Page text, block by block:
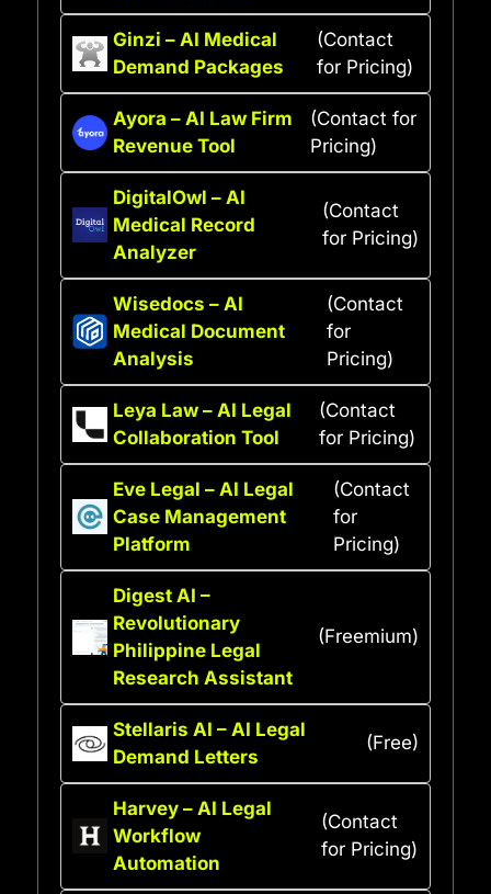
Ginzi – AI Medical
Demand Packages
(Contact
for Pricing)
Ayora – AI Law Firm
Revenue Tool
(Contact for
Pricing)
DigitalOwl – AI
Medical Record
Analyzer
(Contact
for Pricing)
Wisedocs – AI
Medical Document
Analysis
(Contact
for
Pricing)
Leya Law – AI Legal
Collaboration Tool
(Contact
for Pricing)
Eve Legal – AI Legal
Case Management
Platform
(Contact
for
Pricing)
Digest AI –
Revolutionary
Philippine Legal
Research Assistant
(Freemium)
Stellaris AI – AI Legal
Demand Letters
(Free)
Harvey – AI Legal
Workflow
Automation
(Contact
for Pricing)